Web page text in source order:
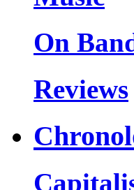
On
Reviews